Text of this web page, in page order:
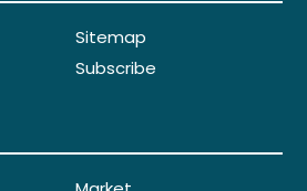
Sitemap
Subscribe